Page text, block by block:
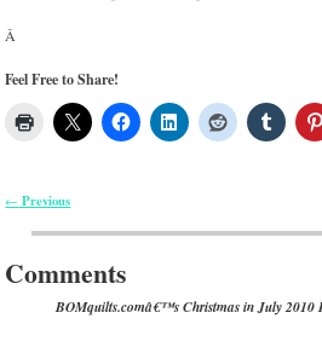
Â
Feel Free to Share!
← Previous
Comments
BOMquilts.comâ€™s Christmas in July 2010